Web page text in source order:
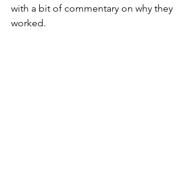
with a bit of commentary on why they
worked.